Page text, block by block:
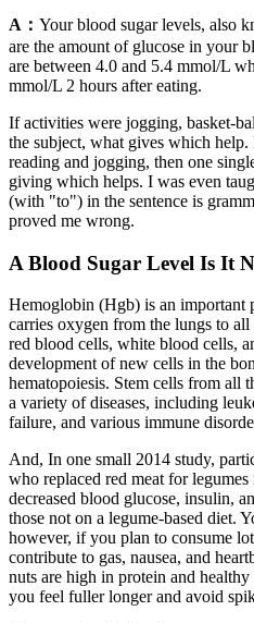
A： Your blood sugar levels, also
are the amount of glucose in your
are between 4.0 and 5.4 mmol/L
mmol/L 2 hours after eating.
If activities were jogging, basket-
the subject, what gives which
reading and jogging, then one
giving which helps. I was even
(with "to") in the sentence is
proved me wrong.
A Blood Sugar Level Is It
Hemoglobin (Hgb) is an important
carries oxygen from the lungs to
red blood cells, white blood cells,
development of new cells in the
hematopoiesis. Stem cells from all
a variety of diseases, including
failure, and various immune
And, In one small 2014 study,
who replaced red meat for
decreased blood glucose, insulin,
those not on a legume-based diet.
however, if you plan to consume
contribute to gas, nausea, and
nuts are high in protein and
you feel fuller longer and avoid